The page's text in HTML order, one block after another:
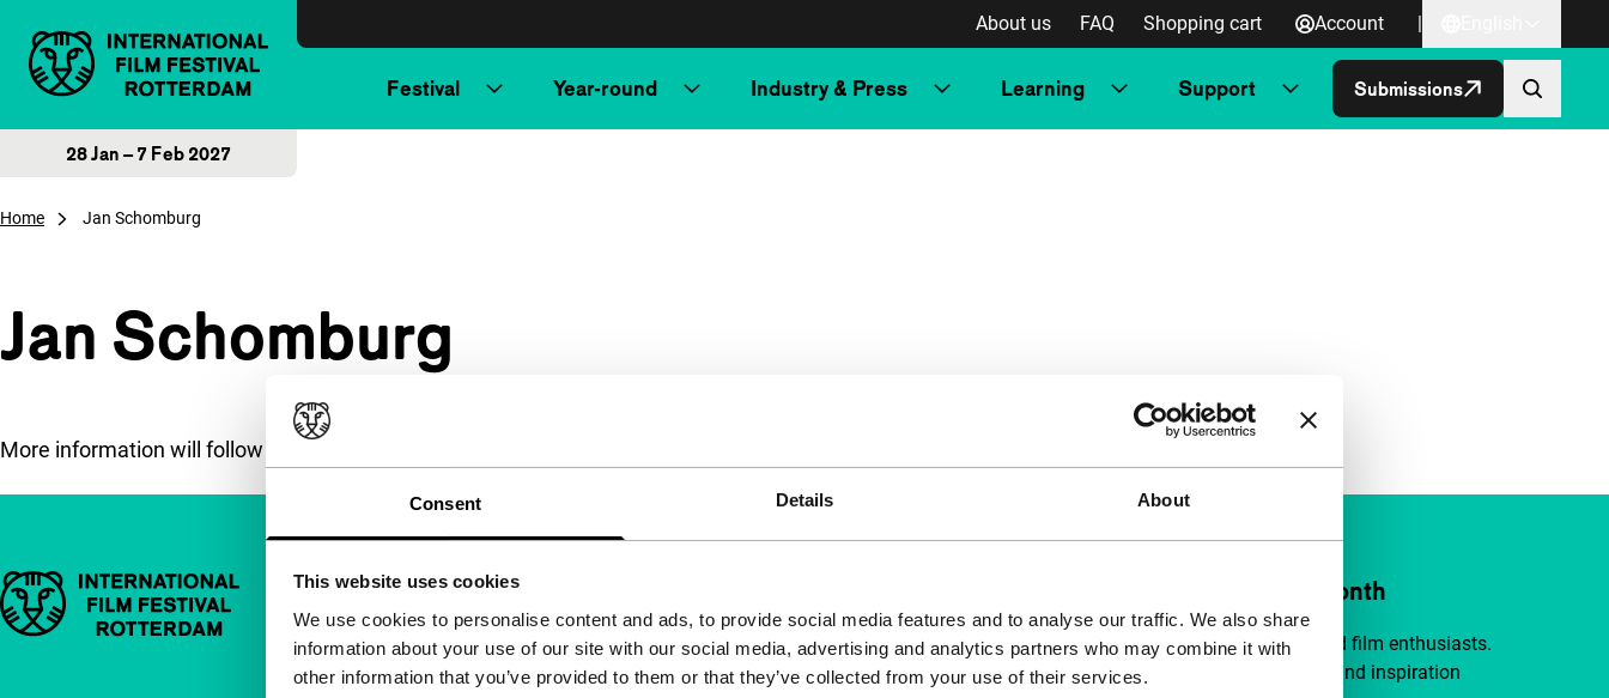
Consent Details About
This website uses cookies
We use cookies to personalise content and ads, to provide social media features and to analyse our traffic. We also share
information about your use of our site with our social media, advertising and analytics partners who may combine it with
other information that you’ve provided to them or that they’ve collected from your use of their services.
About us FAQ Shopping cart Account |
Festival Year-round Industry & Press Learning Support Submissions
28 Jan – 7 Feb 2027
Home Jan Schomburg
Jan Schomburg
More information will follow soon.
Important links Quick links
About us
Newsletters
Support IFFR from €4 per month
Join a group of curious and connected film enthusiasts.
Make independent film, new insights and inspiration